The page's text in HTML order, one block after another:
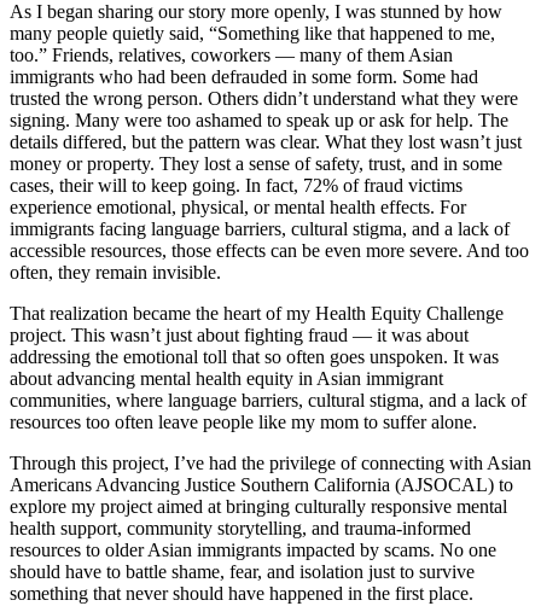
As I began sharing our story more openly, I was stunned by how
many people quietly said, “Something like that happened to me,
too.” Friends, relatives, coworkers — many of them Asian
immigrants who had been defrauded in some form. Some had
trusted the wrong person. Others didn’t understand what they were
signing. Many were too ashamed to speak up or ask for help. The
details differed, but the pattern was clear. What they lost wasn’t just
money or property. They lost a sense of safety, trust, and in some
cases, their will to keep going. In fact, 72% of fraud victims
experience emotional, physical, or mental health effects. For
immigrants facing language barriers, cultural stigma, and a lack of
accessible resources, those effects can be even more severe. And too
often, they remain invisible.
That realization became the heart of my Health Equity Challenge
project. This wasn’t just about fighting fraud — it was about
addressing the emotional toll that so often goes unspoken. It was
about advancing mental health equity in Asian immigrant
communities, where language barriers, cultural stigma, and a lack of
resources too often leave people like my mom to suffer alone.
Through this project, I’ve had the privilege of connecting with Asian
Americans Advancing Justice Southern California (AJSOCAL) to
explore my project aimed at bringing culturally responsive mental
health support, community storytelling, and trauma-informed
resources to older Asian immigrants impacted by scams. No one
should have to battle shame, fear, and isolation just to survive
something that never should have happened in the first place.